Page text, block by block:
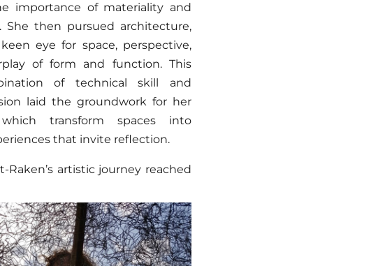
importance of materiality and
She then pursued architecture,
eye for space, perspective,
of form and function. This
of technical skill and
laid the groundwork for her
which transform spaces into
that invite reflection.
Raken’s artistic journey reached